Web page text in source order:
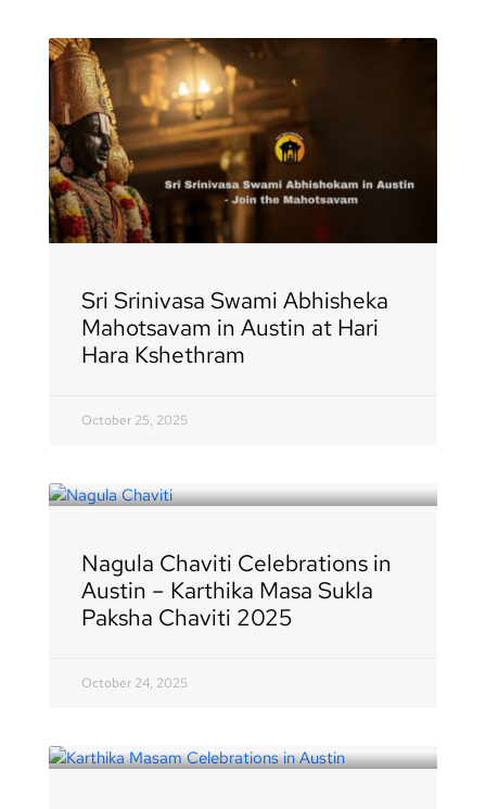
Sri Srinivasa Swami Abhisheka
Mahotsavam in Austin at Hari
Hara Kshethram
October 25, 2025
Nagula Chaviti Celebrations in
Austin – Karthika Masa Sukla
Paksha Chaviti 2025
October 24, 2025